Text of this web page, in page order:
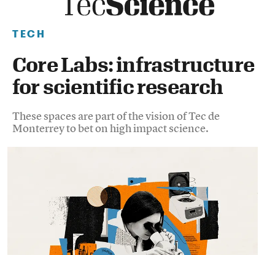
TECH
Core Labs: infrastructure
for scientific research
These spaces are part of the vision of Tec de
Monterrey to bet on high impact science.